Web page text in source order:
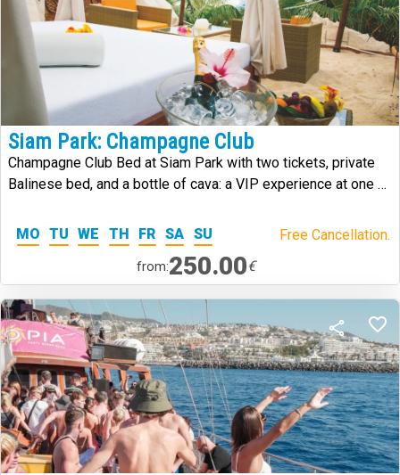
Siam Park: Champagne Club
Champagne Club Bed at Siam Park with two tickets, private
Balinese bed, and a bottle of cava: a VIP experience at one of
MO TU WE TH FR SA SU Free Cancellation.
from:250.00€